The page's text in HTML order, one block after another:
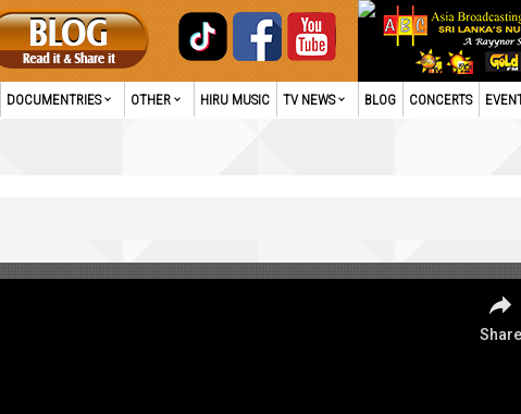
DOCUMENTRIES OTHER HIRU MUSIC TV NEWS BLOG CONCERTS